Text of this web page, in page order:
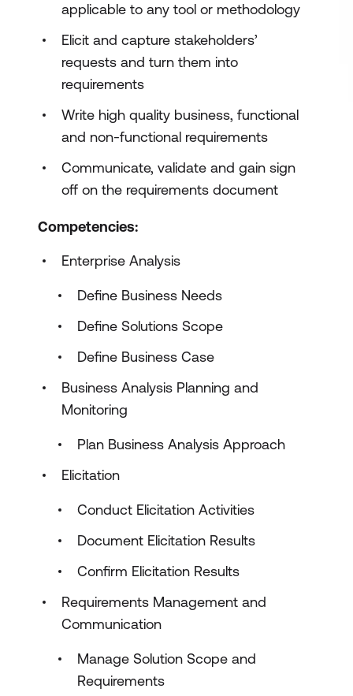
applicable to any tool or methodology
Elicit and capture stakeholders’
requests and turn them into
requirements
Write high quality business, functional
and non-functional requirements
Communicate, validate and gain sign
off on the requirements document
Competencies:
Enterprise Analysis
Define Business Needs
Define Solutions Scope
Define Business Case
Business Analysis Planning and
Monitoring
Plan Business Analysis Approach
Elicitation
Conduct Elicitation Activities
Document Elicitation Results
Confirm Elicitation Results
Requirements Management and
Communication
Manage Solution Scope and
Requirements